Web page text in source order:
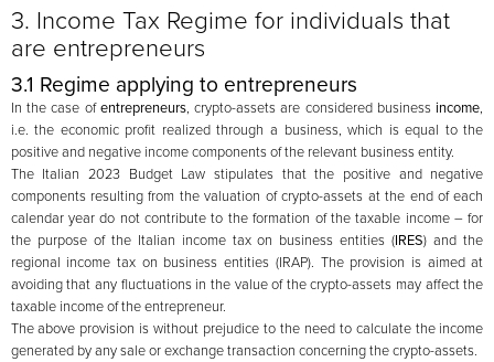
3. Income Tax Regime for individuals that
are entrepreneurs
3.1 Regime applying to entrepreneurs
In the case ofentrepreneurs, crypto-assets are considered businessincome,
i.e. the economic profit realized through a business, which is equal to the
positive and negative income components of the relevant business entity.
The Italian 2023 Budget Law stipulates that the positive and negative
components resulting from the valuation of crypto-assets at the end of each
calendar year do not contribute to the formation of the taxable income – for
the purpose of the Italian income tax on business entities (IRES) and the
regional income tax on business entities (IRAP). The provision is aimed at
avoiding that any fluctuations in the value of the crypto-assets may affect the
taxable income of the entrepreneur.
The above provision is without prejudice to the need to calculate the income
generated by any sale or exchange transaction concerning the crypto-assets.